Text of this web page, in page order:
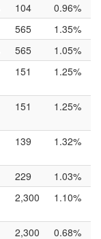
104
0.96%
565
1.35%
565
1.05%
151 1.25%
151 1.25%
139 1.32%
229
1.03%
2,300 1.10%
2,300 0.68%